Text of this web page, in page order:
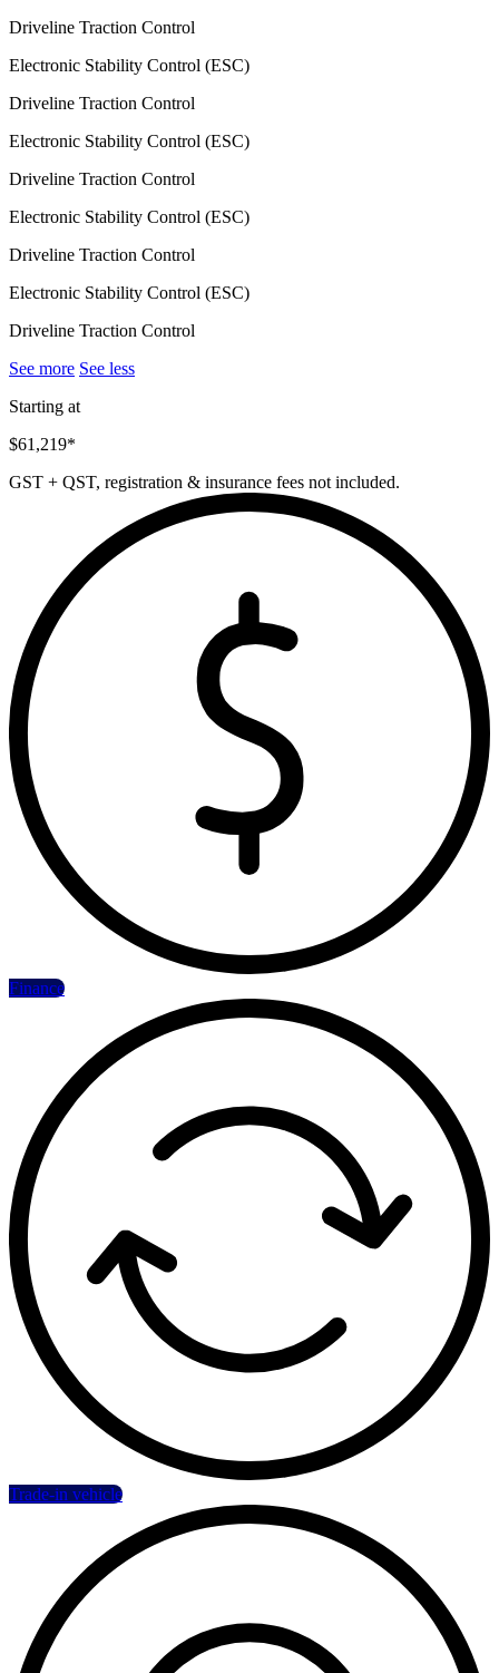
Driveline Traction Control
Electronic Stability Control (ESC)
Driveline Traction Control
Electronic Stability Control (ESC)
Driveline Traction Control
Electronic Stability Control (ESC)
Driveline Traction Control
Electronic Stability Control (ESC)
Driveline Traction Control
See more See less
Starting at
$61,219*
GST + QST, registration & insurance fees not included.
Finance
Trade-in vehicle